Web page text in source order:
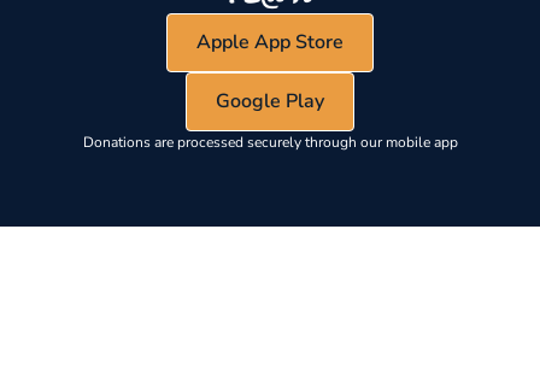
Apple App Store
Google Play
Donations are processed securely through our mobile app